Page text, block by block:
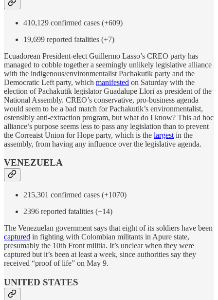
410,129 confirmed cases (+609)
19,699 reported fatalities (+7)
Ecuadorean President-elect Guillermo Lasso’s CREO party has
managed to cobble together a seemingly unlikely legislative alliance
with the indigenous/environmentalist Pachakutik party and the
Democratic Left party, which manifested on Saturday with the
election of Pachakutik legislator Guadalupe Llori as president of the
National Assembly. CREO’s conservative, pro-business agenda
would seem to be a bad match for Pachakutik’s environmentalist,
ostensibly anti-extraction program, but what do I know? This ad hoc
alliance’s purpose seems less to pass any legislation than to prevent
the Correaist Union for Hope party, which is the largest in the
assembly, from having any influence over the legislative agenda.
VENEZUELA
215,301 confirmed cases (+1070)
2396 reported fatalities (+14)
The Venezuelan government says that eight of its soldiers have been
captured in fighting with Colombian militants in Apure state,
presumably the 10th Front militia. It’s unclear when they were
captured but it’s been at least a week, since authorities say they
received “proof of life” on May 9.
UNITED STATES